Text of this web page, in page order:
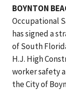
BOYNTON
Occupational
has signed a
of South
H.J. High
worker safety
the City of